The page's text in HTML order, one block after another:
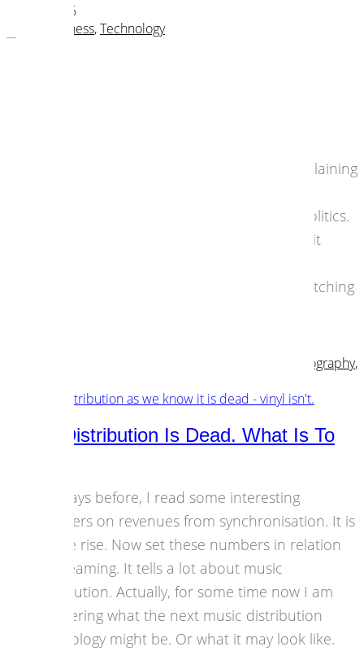
19 July 2016
music business,Technology
politically. That’s a fact. But let’s stop complaining
European community goes way beyond politics.
For me, after and whilst watching the Brexit
nationalists on the rise everywhere. I’m watching
Photography,
Music Distribution Is Dead. What Is To
The days before, I read some interesting
numbers on revenues from synchronisation. It is
on the rise. Now set these numbers in relation
to streaming. It tells a lot about music
distribution. Actually, for some time now I am
wondering what the next music distribution
technology might be. Or what it may look like.